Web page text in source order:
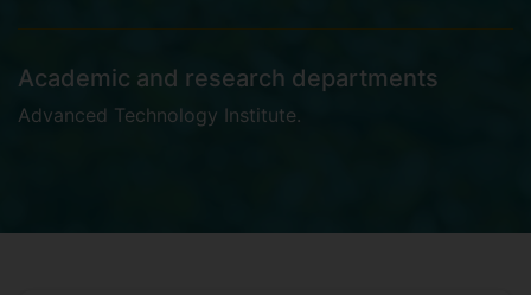
Academic and research departments
Advanced Technology Institute.